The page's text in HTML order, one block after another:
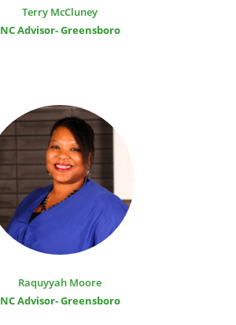
Terry McCluney
NC Advisor- Greensboro
Raquyyah Moore
NC Advisor- Greensboro